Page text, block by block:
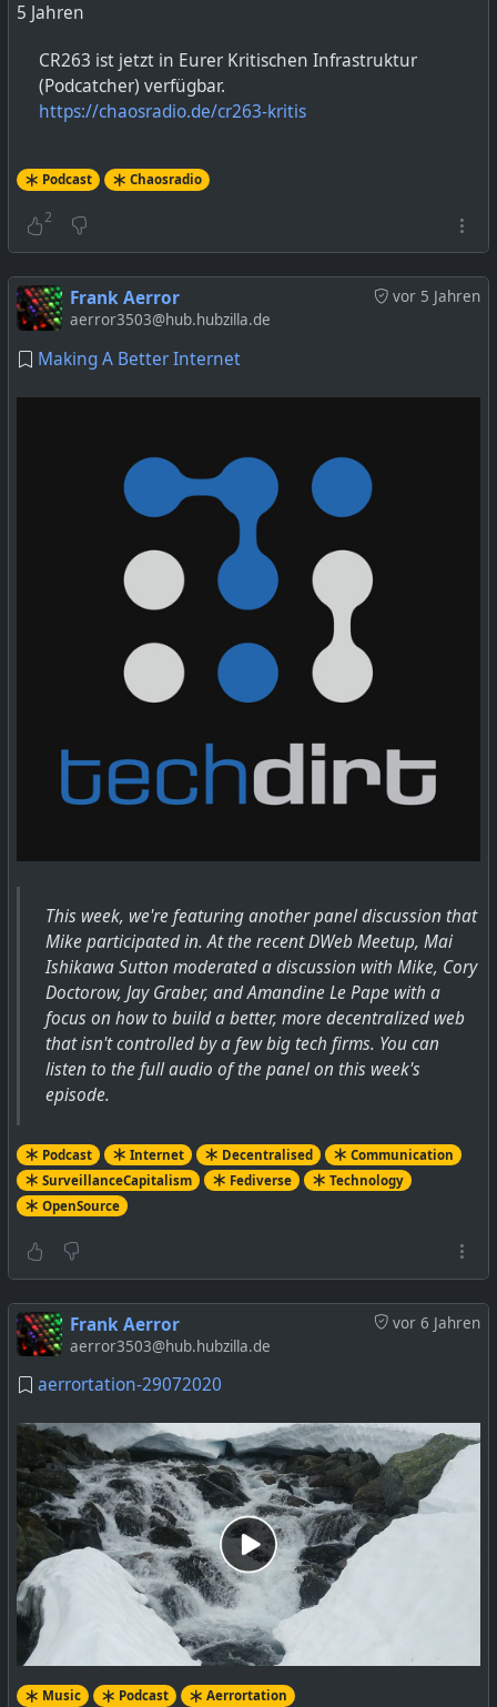
5 Jahren
CR263 ist jetzt in Eurer Kritischen Infrastruktur
(Podcatcher) verfügbar.
https://chaosradio.de/cr263-kritis
Podcast Chaosradio
2
vor 5 Jahren
Frank Aerror
aerror3503@hub.hubzilla.de
Making A Better Internet
This week, we're featuring another panel discussion that
Mike participated in. At the recent DWeb Meetup, Mai
Ishikawa Sutton moderated a discussion with Mike, Cory
Doctorow, Jay Graber, and Amandine Le Pape with a
focus on how to build a better, more decentralized web
that isn't controlled by a few big tech firms. You can
listen to the full audio of the panel on this week's
episode.
Podcast Internet Decentralised
Communication
SurveillanceCapitalism
Fediverse
Technology
OpenSource
vor 6 Jahren
Frank Aerror
aerror3503@hub.hubzilla.de
aerrortation-29072020
Music Podcast Aerrortation